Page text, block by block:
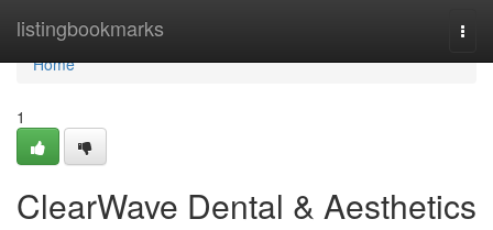
listingbookmarks
Home
Home
1
ClearWave Dental & Aesthetics